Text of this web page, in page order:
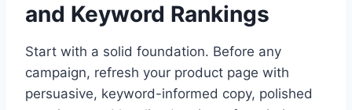
and Keyword Rankings
Start with a solid foundation. Before any
campaign, refresh your product page with
persuasive, keyword-informed copy, polished